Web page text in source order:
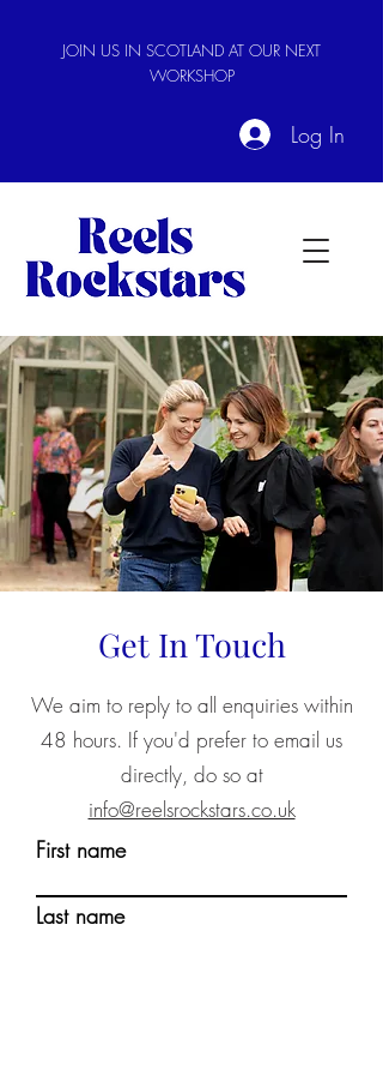
JOIN US IN SCOTLAND AT OUR NEXT
WORKSHOP
Log In
Get In Touch
We aim to reply to all enquiries within
48 hours. If you'd prefer to email us
directly, do so at
info@reelsrockstars.co.uk
First name
Last name